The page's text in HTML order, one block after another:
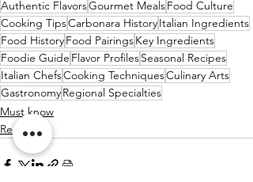
Authentic FlavorsGourmet MealsFood Culture
Cooking TipsCarbonara HistoryItalian Ingredients
Food HistoryFood PairingsKey Ingredients
Foodie Guide Flavor ProfilesSeasonal Recipes
Italian ChefsCooking TechniquesCulinary Arts
GastronomyRegional Specialties
Must know
Recipes